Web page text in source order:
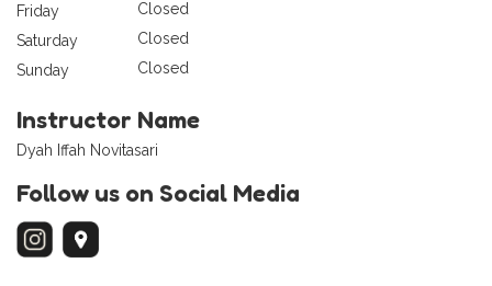
Friday
Closed
Saturday
Closed
Sunday
Closed
Instructor Name
Dyah Iffah Novitasari
Follow us on Social Media